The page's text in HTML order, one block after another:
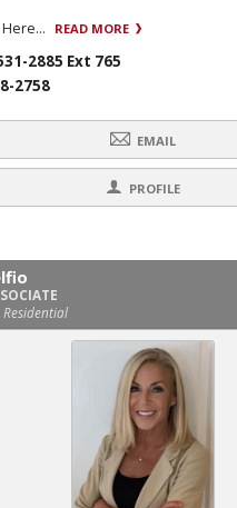
READ MORE
2885 Ext 765
2758
EMAIL
PROFILE
Residential